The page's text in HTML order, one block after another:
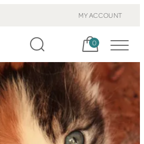
MY ACCOUNT
Cart, items:
0